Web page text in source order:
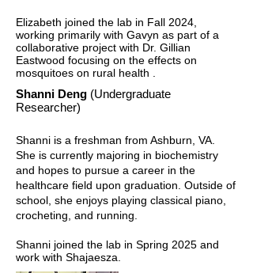
Elizabeth joined the lab in Fall 2024,
working primarily with Gavyn as part of a
collaborative project with Dr. Gillian
Eastwood focusing on the effects on
mosquitoes on rural health .
Shanni Deng (Undergraduate
Researcher)
Shanni is a freshman from Ashburn, VA.
She is currently majoring in biochemistry
and hopes to pursue a career in the
healthcare field upon graduation. Outside of
school, she enjoys playing classical piano,
crocheting, and running.
Shanni joined the lab in Spring 2025 and
work with Shajaesza.